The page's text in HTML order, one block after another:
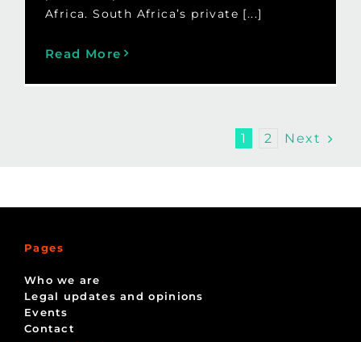
Africa. South Africa’s private [...]
Read More
1 2 Next
Pages
Who we are
Legal updates and opinions
Events
Contact